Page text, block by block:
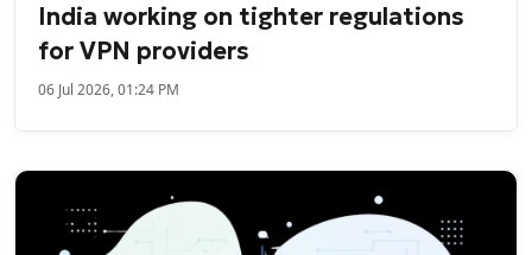
India working on tighter regulations
for VPN providers
06 Jul 2026, 01:24 PM